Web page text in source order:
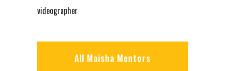
videographer
All Maisha Mentors